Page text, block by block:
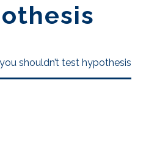
shouldn’t test hypothesis